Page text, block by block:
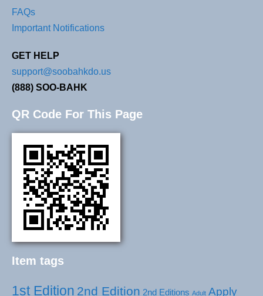
FAQs
Important Notifications
GET HELP
support@soobahkdo.us
(888) SOO-BAHK
QR Code For This Page
Item tags
1st Edition 2nd Edition 2nd Editions Adult Apply